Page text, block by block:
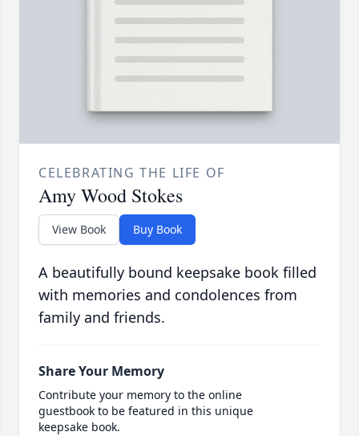
CELEBRATING THE LIFE OF
Amy Wood Stokes
View Book Buy Book
A beautifully bound keepsake book filled
with memories and condolences from
family and friends.
Share Your Memory
Contribute your memory to the online
guestbook to be featured in this unique
keepsake book.